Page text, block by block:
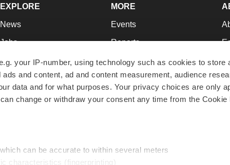
your IP-number, using technology such as cookies to store
and content, ad and content measurement, audience
data and for what purposes. Your privacy choices are only
change or withdraw your consent any time from the Cookie
can be accurate to within several meters
characteristics (fingerprinting)
EXPLORE
News
Jobs
Newsletters
Podcasts
Webinars
MORE
Events
Reports
Career Advice
NextGen
Best Places to Work